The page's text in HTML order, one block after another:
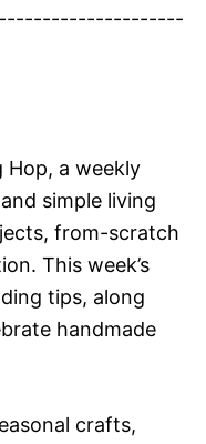
Hop, a weekly
simple living
from-scratch
This week’s
tips, along
handmade
crafts,